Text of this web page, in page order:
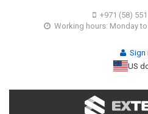
+971 (58)
Working hours: Monday
Sign
US